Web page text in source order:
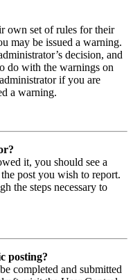
own set of rules for their
may be issued a warning.
decision, and
do with the warnings on
if you are
a warning.
it, you should see a
post you wish to report.
the steps necessary to
posting?
completed and submitted